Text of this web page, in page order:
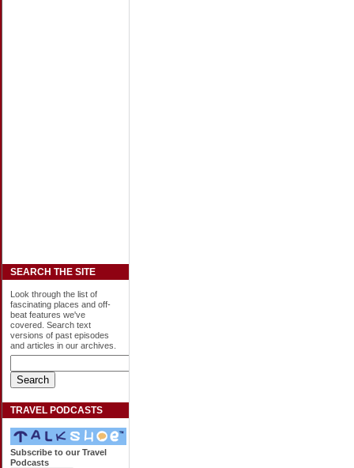
SEARCH THE SITE
Look through the list of
fascinating places and off-
beat features we've
covered. Search text
versions of past episodes
and articles in our archives.
TRAVEL PODCASTS
Subscribe to our Travel
Podcasts